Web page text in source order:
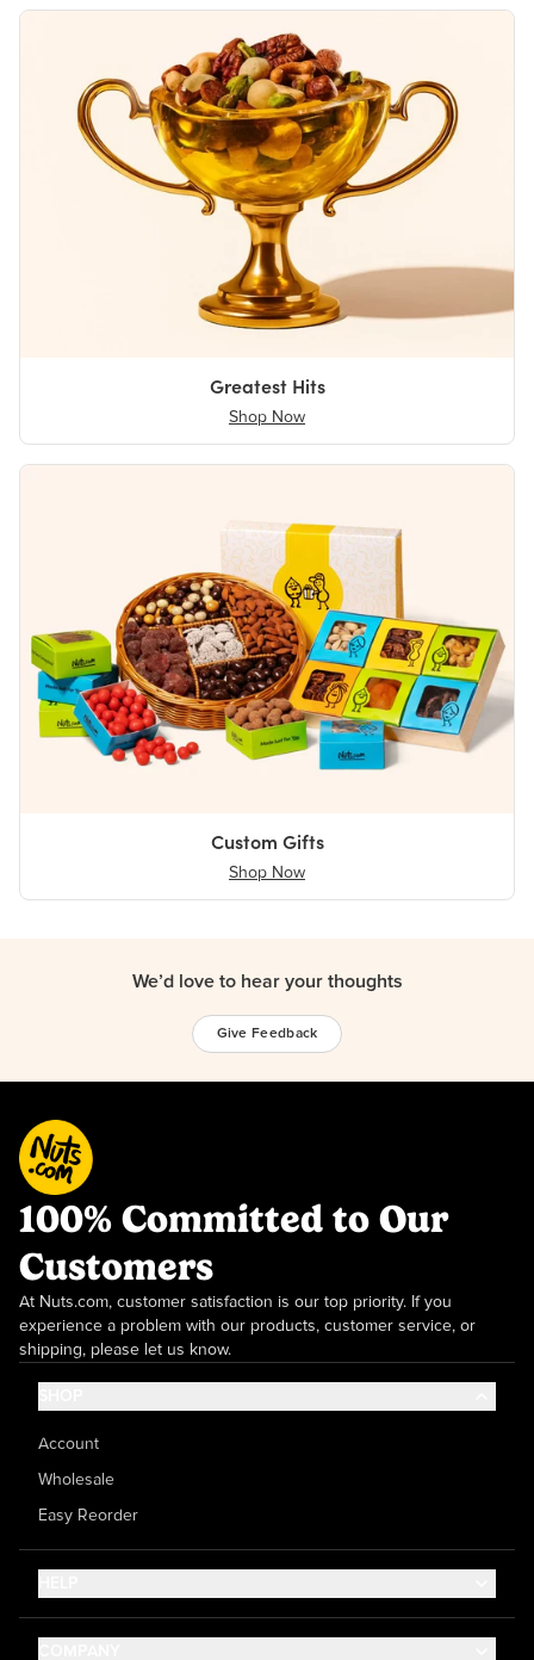
Greatest Hits
Shop Now
Custom Gifts
Shop Now
We’d love to hear your thoughts
Give Feedback
100% Committed to Our
Customers
At Nuts.com, customer satisfaction is our top priority. If you
experience a problem with our products, customer service, or
shipping, please let us know.
Account
Wholesale
Easy Reorder